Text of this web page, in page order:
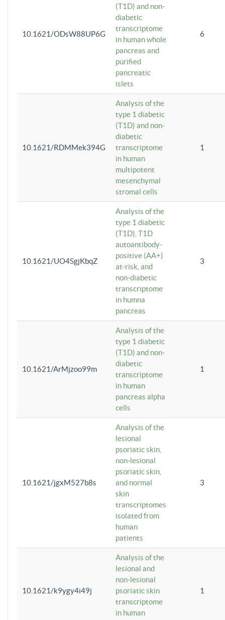
10.1621/ODsW88UP6G
(T1D) and non-
diabetic
transcriptome
in human whole
pancreas and
purified
pancreatic
islets
6
10.1621/RDMMek394G
Analysis of the
type 1 diabetic
(T1D) and non-
diabetic
transcriptome
in human
multipotent
mesenchymal
stromal cells
1
10.1621/UO4SgjKbqZ
Analysis of the
type 1 diabetic
(T1D), T1D
autoantibody-
positive (AA+)
at-risk, and
non-diabetic
transcriptome
in humna
pancreas
3
10.1621/ArMjzoo99m
Analysis of the
type 1 diabetic
(T1D) and non-
diabetic
transcriptome
in human
pancreas alpha
cells
1
10.1621/jgxM527b8s
Analysis of the
lesional
psoriatic skin,
non-lesional
psoriatic skin,
and normal
skin
transcriptomes
isolated from
human
patients
3
10.1621/k9ygy4i49j
Analysis of the
lesional and
non-lesional
psoriatic skin
transcriptome
in human
1